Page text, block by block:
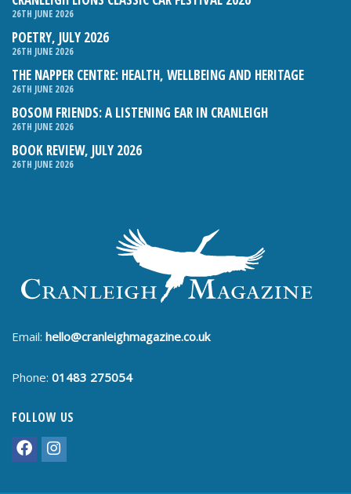
26TH JUNE 2026
POETRY, JULY 2026
26TH JUNE 2026
THE NAPPER CENTRE: HEALTH, WELLBEING AND HERITAGE
26TH JUNE 2026
BOSOM FRIENDS: A LISTENING EAR IN CRANLEIGH
26TH JUNE 2026
BOOK REVIEW, JULY 2026
26TH JUNE 2026
Email: hello@cranleighmagazine.co.uk
Phone: 01483 275054
FOLLOW US